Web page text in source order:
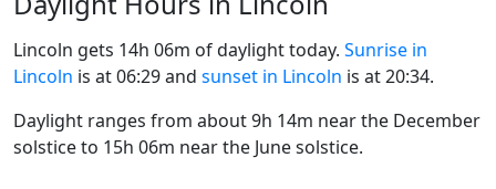
Lincoln gets 14h 06m of daylight today. Sunrise in
Lincoln is at 06:29 and sunset in Lincoln is at 20:34.
Daylight ranges from about 9h 14m near the December
solstice to 15h 06m near the June solstice.